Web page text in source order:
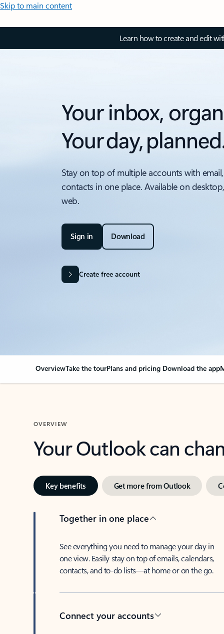
Skip to main content
Learn how to create and edit
Your inbox,
Your day,
Stay on top of multiple accounts with
contacts in one place. Available on
web.
Sign in Download
Create free account
OverviewTake the tourPlans and pricing Download the app
OVERVIEW
Your Outlook can
Key benefits Get more from Outlook
Together in one place
See everything you need to manage your day in
one view. Easily stay on top of emails, calendars,
contacts, and to-do lists—at home or on the go.
Connect your accounts